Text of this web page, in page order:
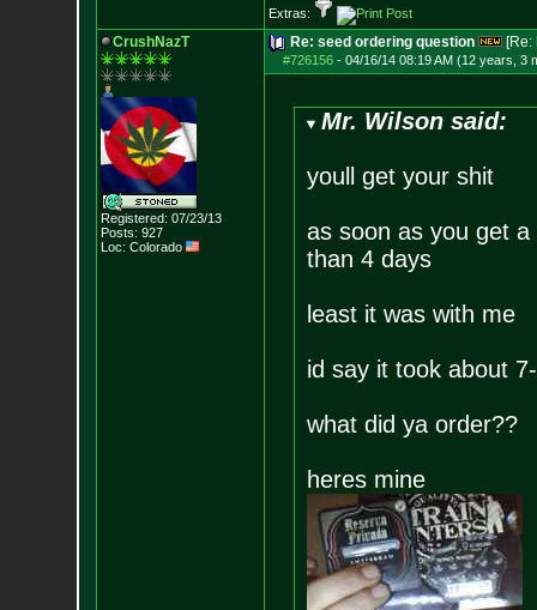
Extras:
CrushNazT
Registered: 07/23/13
Posts: 927
Loc: Colorado
Re: seed ordering question [Re:
#726156- 04/16/14 08:19 AM (12 years, 3
Mr. Wilson said:
youll get your shit
as soon as you get
than 4 days
least it was with me
id say it took about
what did ya order??
heres mine